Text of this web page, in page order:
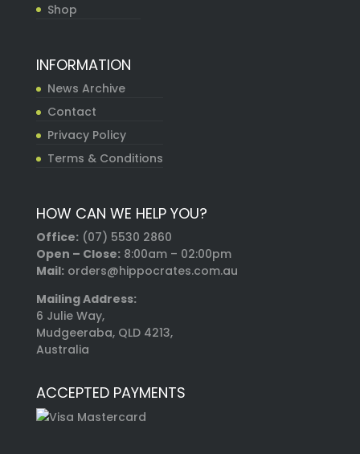
Shop
INFORMATION
News Archive
Contact
Privacy Policy
Terms & Conditions
HOW CAN WE HELP YOU?
Office: (07) 5530 2860
Open – Close:8:00am – 02:00pm
Mail:orders@hippocrates.com.au
Mailing Address:
6 Julie Way,
Mudgeeraba, QLD 4213,
Australia
ACCEPTED PAYMENTS